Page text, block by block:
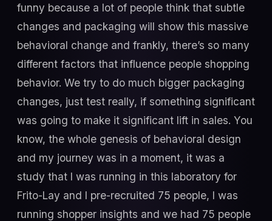
funny because a lot of people think that subtle
changes and packaging will show this massive
behavioral change and frankly, there’s so many
different factors that influence people shopping
behavior. We try to do much bigger packaging
changes, just test really, if something significant
was going to make it significant lift in sales. You
know, the whole genesis of behavioral design
and my journey was in a moment, it was a
study that I was running in this laboratory for
Frito-Lay and I pre-recruited 75 people, I was
running shopper insights and we had 75 people